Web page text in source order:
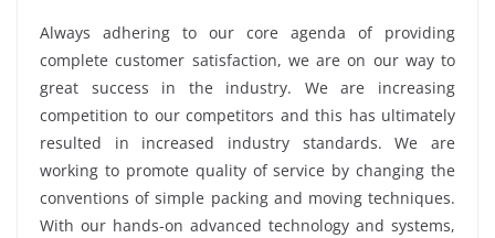
Always adhering to our core agenda of providing
complete customer satisfaction, we are on our way to
great success in the industry. We are increasing
competition to our competitors and this has ultimately
resulted in increased industry standards. We are
working to promote quality of service by changing the
conventions of simple packing and moving techniques.
With our hands-on advanced technology and systems,